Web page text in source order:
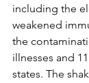
including the
weakened
the
illnesses and
states. The